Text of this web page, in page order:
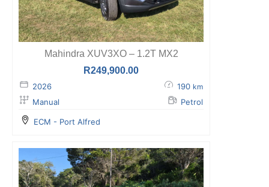
Mahindra XUV3XO – 1.2T MX2
R249,900.00
2026 190 km
Manual Petrol
ECM - Port Alfred